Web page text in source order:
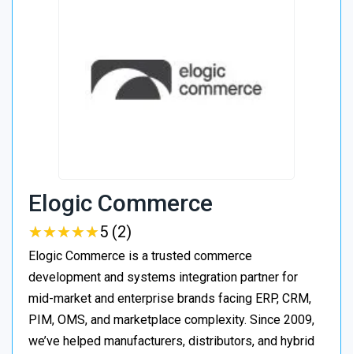
Elogic Commerce
★★★★★
★★★★★5 (2)
Elogic Commerce is a trusted commerce
development and systems integration partner for
mid-market and enterprise brands facing ERP, CRM,
PIM, OMS, and marketplace complexity. Since 2009,
we’ve helped manufacturers, distributors, and hybrid